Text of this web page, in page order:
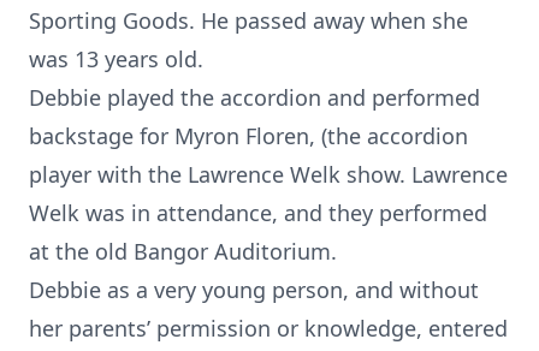
Sporting Goods. He passed away when she
was 13 years old.
Debbie played the accordion and performed
backstage for Myron Floren, (the accordion
player with the Lawrence Welk show. Lawrence
Welk was in attendance, and they performed
at the old Bangor Auditorium.
Debbie as a very young person, and without
her parents’ permission or knowledge, entered